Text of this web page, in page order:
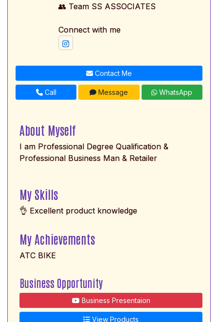
👥 Team SS ASSOCIATES
Connect with me
Contact Me
Call Message WhatsApp
About Myself
I am Professional Degree Qualification &
Professional Business Man & Retailer
My Skills
👌 Excellent product knowledge
My Achievements
ATC BIKE
Business Opportunity
Business Presentaion
View Products